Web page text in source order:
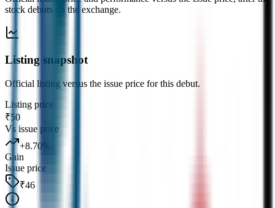
stock debuts on the exchange.
Listing snapshot
Official listing versus the issue price for this debut.
Listing price
₹50
Vs issue price
+8.70%
Gain
Issue price
₹46